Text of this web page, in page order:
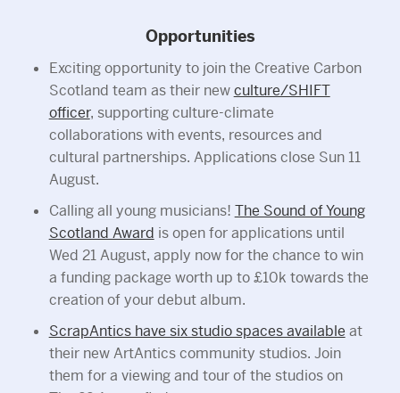
Opportunities
Exciting opportunity to join the Creative Carbon
Scotland team as their newculture/SHIFT
officer, supporting culture-climate
collaborations with events, resources and
cultural partnerships. Applications close Sun 11
August.
Calling all young musicians! The Sound of Young
Scotland Award is open for applications until
Wed 21 August, apply now for the chance to win
a funding package worth up to £10k towards the
creation of your debut album.
ScrapAntics have six studio spaces available at
their new ArtAntics community studios. Join
them for a viewing and tour of the studios on